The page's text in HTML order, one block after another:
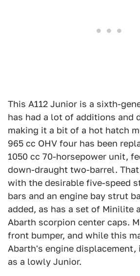
This A112 Junior is a sixth-
has had a lot of additions and
making it a bit of a hot hatch
965 cc OHV four has been
1050 cc 70-horsepower unit,
down-draught two-barrel. That
with the desirable five-speed
bars and an engine bay strut
added, as has a set of Minilite
Abarth scorpion center caps.
front bumper, and while this
Abarth's engine
as a lowly Junior.